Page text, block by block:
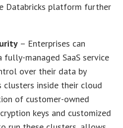
Databricks platform further
– Enterprises can
fully-managed SaaS service
over their data by
clusters inside their cloud
of customer-owned
keys and customized